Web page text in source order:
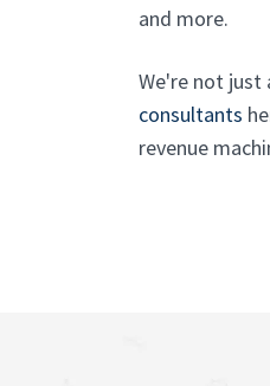
and more.
We're not just
consultants
revenue